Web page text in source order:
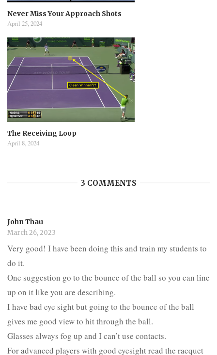
Never Miss Your Approach Shots
April 25, 2024
The Receiving Loop
April 8, 2024
3 COMMENTS
John Thau
March 26, 2023
Very good! I have been doing this and train my students to
do it.
One suggestion go to the bounce of the ball so you can line
up on it like you are describing.
I have bad eye sight but going to the bounce of the ball
gives me good view to hit through the ball.
Glasses always fog up and I can’t use contacts.
For advanced players with good eyesight read the racquet